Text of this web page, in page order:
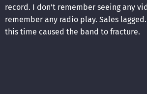
record. I don’t remember seeing any
remember any radio play. Sales
this time caused the band to fracture.